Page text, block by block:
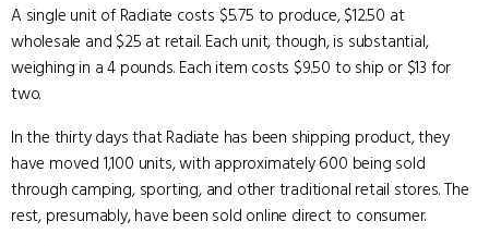
A single unit of Radiate costs $5.75 to produce, $12.50 at
wholesale and $25 at retail. Each unit, though, is substantial,
weighing in a 4 pounds. Each item costs $9.50 to ship or $13 for
two.
In the thirty days that Radiate has been shipping product, they
have moved 1,100 units, with approximately 600 being sold
through camping, sporting, and other traditional retail stores. The
rest, presumably, have been sold online direct to consumer.